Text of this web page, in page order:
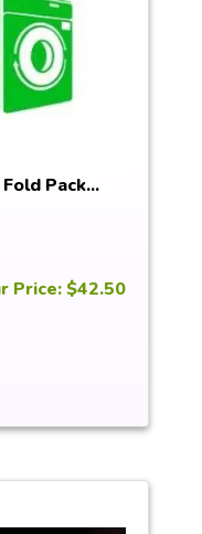
Pack...
Price: $42.50